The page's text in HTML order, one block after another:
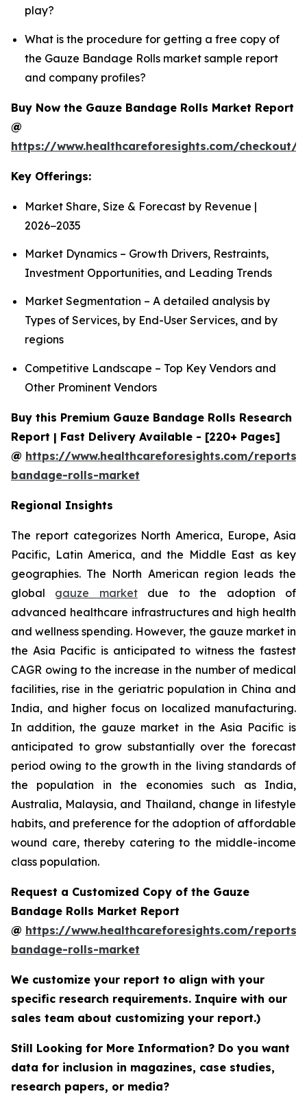
play?
What is the procedure for getting a free copy of
the Gauze Bandage Rolls market sample report
and company profiles?
Buy Now the Gauze Bandage Rolls Market Report
@
https://www.healthcareforesights.com/checkout/
Key Offerings:
Market Share, Size & Forecast by Revenue |
2026−2035
Market Dynamics – Growth Drivers, Restraints,
Investment Opportunities, and Leading Trends
Market Segmentation – A detailed analysis by
Types of Services, by End-User Services, and by
regions
Competitive Landscape – Top Key Vendors and
Other Prominent Vendors
Buy this Premium Gauze Bandage Rolls Research
Report | Fast Delivery Available - [220+ Pages]
@ https://www.healthcareforesights.com/reports/
bandage-rolls-market
Regional Insights
The report categorizes North America, Europe, Asia
Pacific, Latin America, and the Middle East as key
geographies. The North American region leads the
global gauze marketdue to the adoption of
advanced healthcare infrastructures and high health
and wellness spending. However, the gauze market in
the Asia Pacific is anticipated to witness the fastest
CAGR owing to the increase in the number of medical
facilities, rise in the geriatric population in China and
India, and higher focus on localized manufacturing.
In addition, the gauze market in the Asia Pacific is
anticipated to grow substantially over the forecast
period owing to the growth in the living standards of
the population in the economies such as India,
Australia, Malaysia, and Thailand, change in lifestyle
habits, and preference for the adoption of affordable
wound care, thereby catering to the middle-income
class population.
Request a Customized Copy of the Gauze
Bandage Rolls Market Report
@ https://www.healthcareforesights.com/reports/
bandage-rolls-market
We customize your report to align with your
specific research requirements. Inquire with our
sales team about customizing your report.)
Still Looking for More Information? Do you want
data for inclusion in magazines, case studies,
research papers, or media?